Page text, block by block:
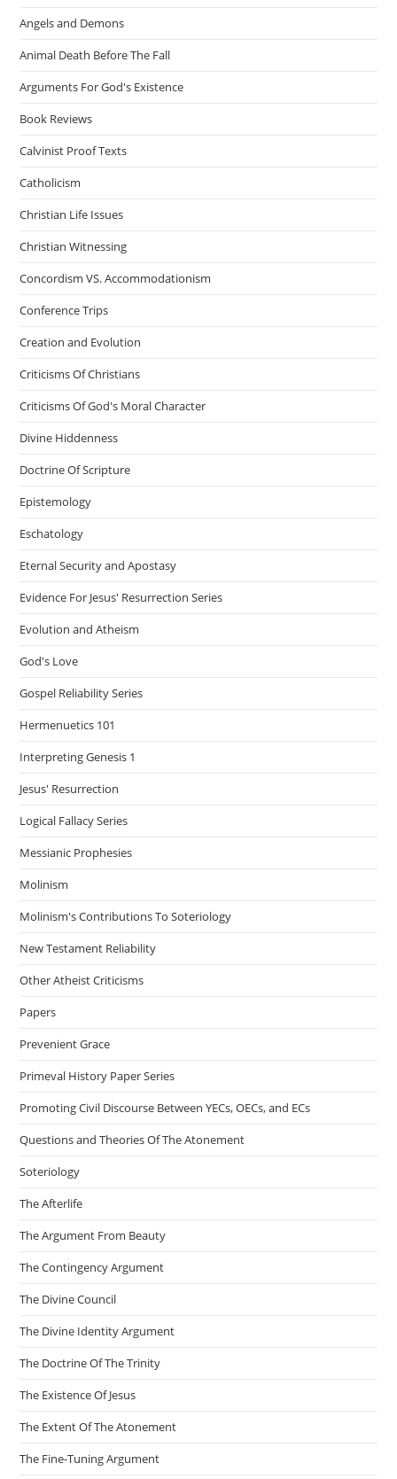
Angels and Demons
Animal Death Before The Fall
Arguments For God's Existence
Book Reviews
Calvinist Proof Texts
Catholicism
Christian Life Issues
Christian Witnessing
Concordism VS. Accommodationism
Conference Trips
Creation and Evolution
Criticisms Of Christians
Criticisms Of God's Moral Character
Divine Hiddenness
Doctrine Of Scripture
Epistemology
Eschatology
Eternal Security and Apostasy
Evidence For Jesus' Resurrection Series
Evolution and Atheism
God's Love
Gospel Reliability Series
Hermenuetics 101
Interpreting Genesis 1
Jesus' Resurrection
Logical Fallacy Series
Messianic Prophesies
Molinism
Molinism's Contributions To Soteriology
New Testament Reliability
Other Atheist Criticisms
Papers
Prevenient Grace
Primeval History Paper Series
Promoting Civil Discourse Between YECs, OECs, and ECs
Questions and Theories Of The Atonement
Soteriology
The Afterlife
The Argument From Beauty
The Contingency Argument
The Divine Council
The Divine Identity Argument
The Doctrine Of The Trinity
The Existence Of Jesus
The Extent Of The Atonement
The Fine-Tuning Argument